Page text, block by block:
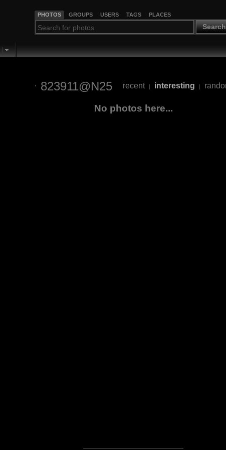
PHOTOS GROUPS USERS TAGS PLACES
Search
823911@N25 recent | interesting |
No photos here...